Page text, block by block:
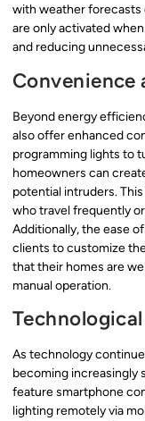
with weather forecasts
are only activated
and reducing
Convenience
Beyond energy
also offer enhanced
programming lights to
homeowners can
potential intruders.
who travel frequently
Additionally, the ease
clients to customize
that their homes are
manual operation.
As technology
becoming increasingly
feature smartphone
lighting remotely via